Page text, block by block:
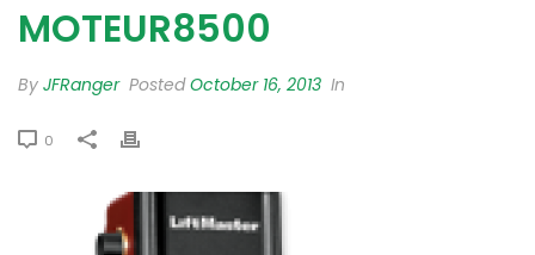
MOTEUR8500
By JFRanger PostedOctober 16, 2013 In
0